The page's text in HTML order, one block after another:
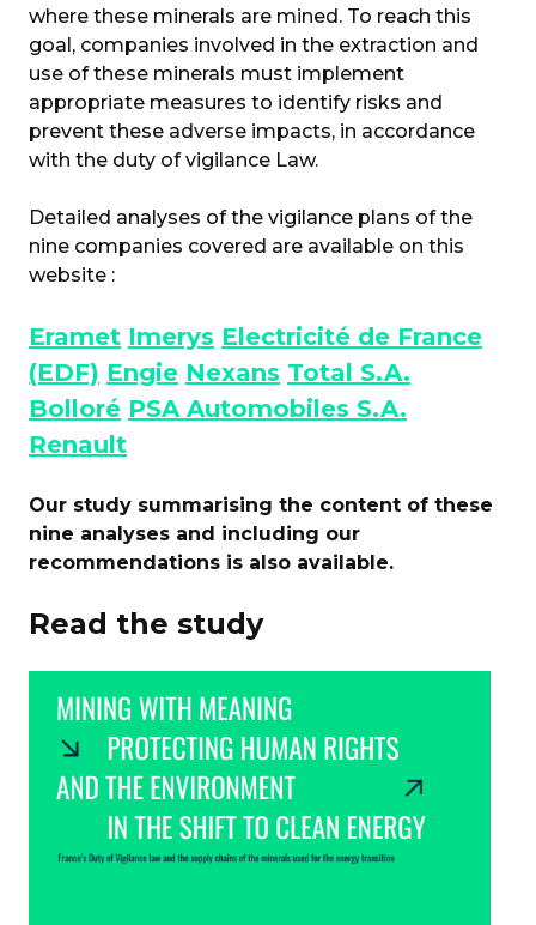
where these minerals are mined. To reach this
goal, companies involved in the extraction and
use of these minerals must implement
appropriate measures to identify risks and
prevent these adverse impacts, in accordance
with the duty of vigilance Law.
Detailed analyses of the vigilance plans of the
nine companies covered are available on this
website :
Eramet Imerys Electricité de France
(EDF) Engie Nexans Total S.A.
Bolloré PSA Automobiles S.A.
Renault
Our study summarising the content of these
nine analyses and including our
recommendations is also available.
Read the study